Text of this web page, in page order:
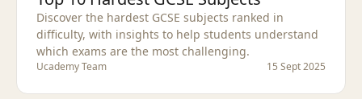
Discover the hardest GCSE subjects ranked in
difficulty, with insights to help students understand
which exams are the most challenging.
Ucademy Team 15 Sept 2025